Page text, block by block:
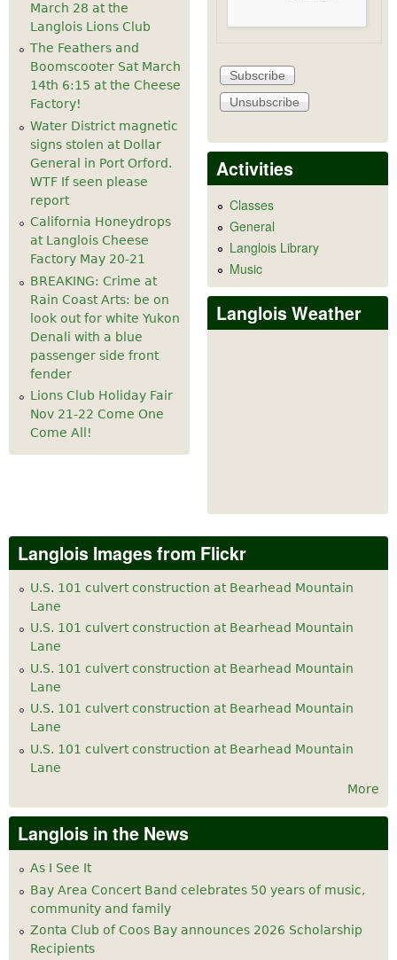
March 28 at the
Langlois Lions Club
The Feathers and
Boomscooter Sat March
14th 6:15 at the Cheese
Factory!
Water District magnetic
signs stolen at Dollar
General in Port Orford.
WTF If seen please
report
California Honeydrops
at Langlois Cheese
Factory May 20-21
BREAKING: Crime at
Rain Coast Arts: be on
look out for white Yukon
Denali with a blue
passenger side front
fender
Lions Club Holiday Fair
Nov 21-22 Come One
Come All!
Activities
Classes
General
Langlois Library
Music
Langlois Weather
Langlois Images from Flickr
U.S. 101 culvert construction at Bearhead Mountain
Lane
U.S. 101 culvert construction at Bearhead Mountain
Lane
U.S. 101 culvert construction at Bearhead Mountain
Lane
U.S. 101 culvert construction at Bearhead Mountain
Lane
U.S. 101 culvert construction at Bearhead Mountain
Lane
More
Langlois in the News
As I See It
Bay Area Concert Band celebrates 50 years of music,
community and family
Zonta Club of Coos Bay announces 2026 Scholarship
Recipients